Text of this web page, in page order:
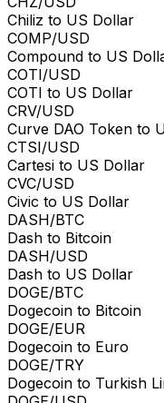
Chiliz to US Dollar
COMP/USD
Compound to US
COTI/USD
COTI to US Dollar
CRV/USD
Curve DAO Token to
CTSI/USD
Cartesi to US Dollar
CVC/USD
Civic to US Dollar
DASH/BTC
Dash to Bitcoin
DASH/USD
Dash to US Dollar
DOGE/BTC
Dogecoin to Bitcoin
DOGE/EUR
Dogecoin to Euro
DOGE/TRY
Dogecoin to Turkish